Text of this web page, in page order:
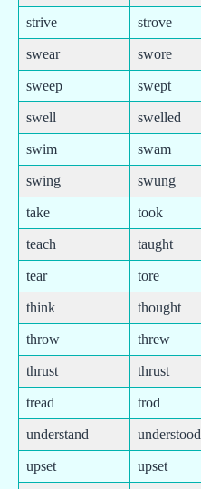
strive strove
swear swore
sweep swept
swell swelled
swim swam
swing swung
take took
teach taught
tear tore
think thought
throw threw
thrust thrust
tread trod
understand understood
upset upset